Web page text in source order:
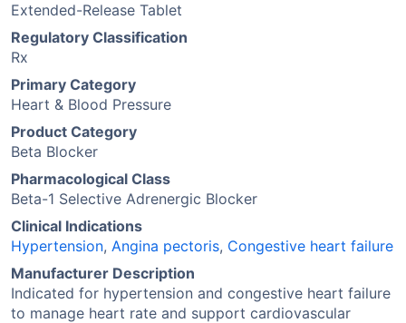
Extended-Release Tablet
Regulatory Classification
Rx
Primary Category
Heart & Blood Pressure
Product Category
Beta Blocker
Pharmacological Class
Beta-1 Selective Adrenergic Blocker
Clinical Indications
Hypertension, Angina pectoris, Congestive heart failure
Manufacturer Description
Indicated for hypertension and congestive heart failure
to manage heart rate and support cardiovascular